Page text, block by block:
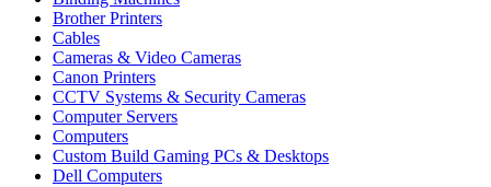
Brother Printers
Cables
Cameras & Video Cameras
Canon Printers
CCTV Systems & Security Cameras
Computer Servers
Computers
Custom Build Gaming PCs & Desktops
Dell Computers